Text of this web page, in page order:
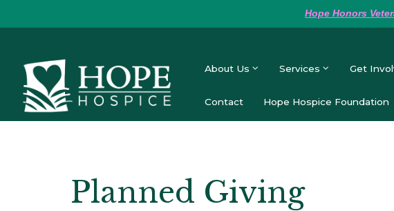
Hope Honors
About Us Services Get
Contact Hope Hospice Foundation
Planned Giving